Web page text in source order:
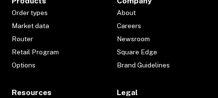
Order types
Market data
Router
Retail Program
Options
About
Careers
Newsroom
Square Edge
Brand Guidelines
Resources Legal